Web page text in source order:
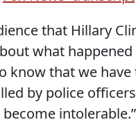
that Hillary
what
know that we
by police
intolerable.”